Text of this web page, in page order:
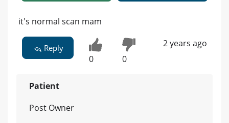
it's normal scan mam
Reply
0 0
2 years ago
Patient
Post Owner